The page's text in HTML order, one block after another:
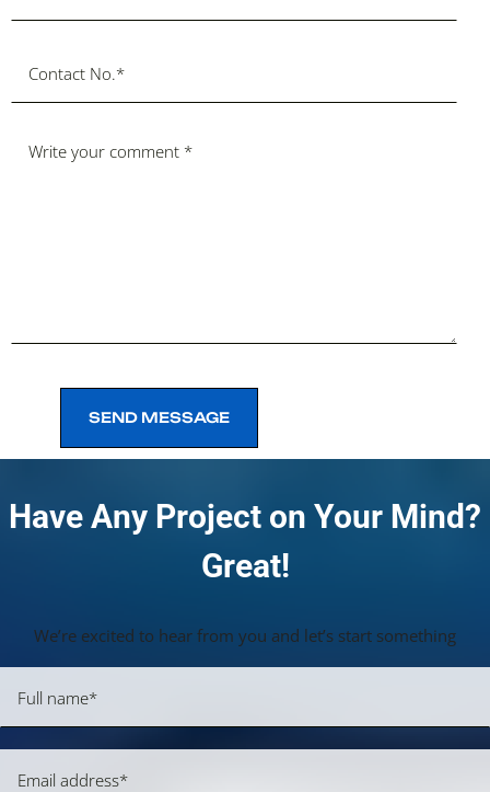
SEND MESSAGE
Have Any Project on Your Mind?
Great!
We’re excited to hear from you and let’s start something